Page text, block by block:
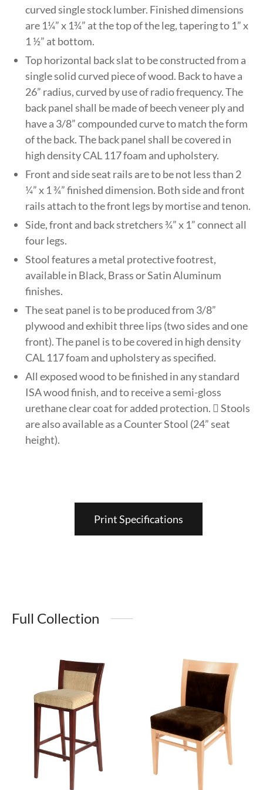
curved single stock lumber. Finished dimensions
are 1¼” x 1¾” at the top of the leg, tapering to 1” x
1 ½” at bottom.
Top horizontal back slat to be constructed from a
single solid curved piece of wood. Back to have a
26” radius, curved by use of radio frequency. The
back panel shall be made of beech veneer ply and
have a 3/8” compounded curve to match the form
of the back. The back panel shall be covered in
high density CAL 117 foam and upholstery.
Front and side seat rails are to be not less than 2
¼” x 1 ¾” finished dimension. Both side and front
rails attach to the front legs by mortise and tenon.
Side, front and back stretchers ¾” x 1” connect all
four legs.
Stool features a metal protective footrest,
available in Black, Brass or Satin Aluminum
finishes.
The seat panel is to be produced from 3/8”
plywood and exhibit three lips (two sides and one
front). The panel is to be covered in high density
CAL 117 foam and upholstery as specified.
All exposed wood to be finished in any standard
ISA wood finish, and to receive a semi-gloss
urethane clear coat for added protection.  Stools
are also available as a Counter Stool (24” seat
height).
Print Specifications
Full Collection